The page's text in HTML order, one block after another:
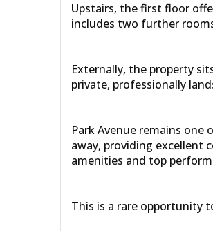
Upstairs, the first floor
includes two further
Externally, the property
private, professionally
Park Avenue remains
away, providing excellent
amenities and top
This is a rare opportunity